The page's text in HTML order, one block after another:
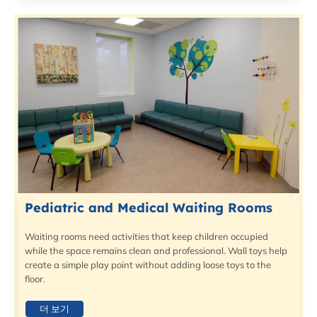
Pediatric and Medical Waiting Rooms
Waiting rooms need activities that keep children occupied
while the space remains clean and professional. Wall toys help
create a simple play point without adding loose toys to the
floor.
더 보기